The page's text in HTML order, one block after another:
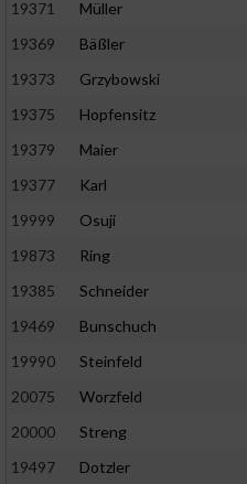
19371
Müller
19369
Bäßler
19373
Grzybowski
19375
Hopfensitz
19379
Maier
19377
Karl
19999
Osuji
19873
Ring
19385
Schneider
19469
Bunschuch
19990
Steinfeld
20075
Worzfeld
20000
Streng
19497
Dotzler